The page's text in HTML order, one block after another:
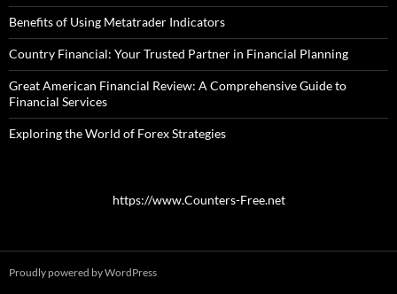
Benefits of Using Metatrader Indicators
Country Financial: Your Trusted Partner in Financial Planning
Great American Financial Review: A Comprehensive Guide to
Financial Services
Exploring the World of Forex Strategies
https://www.Counters-Free.net
Proudly powered by WordPress